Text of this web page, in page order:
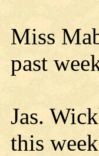
Miss
past
Jas.
this